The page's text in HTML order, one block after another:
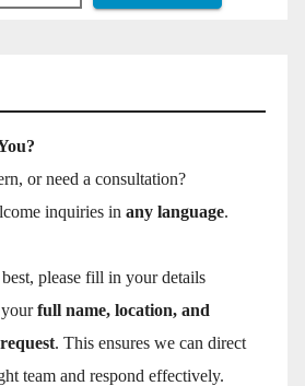
or need a consultation?
inquiries in any language.
please fill in your details
full name, location, and
. This ensures we can direct
team and respond effectively.